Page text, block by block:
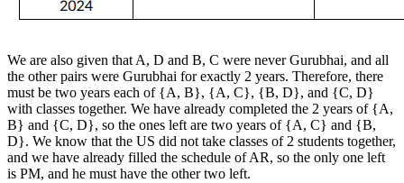
We are also given that A, D and B, C were never Gurubhai, and all
the other pairs were Gurubhai for exactly 2 years. Therefore, there
must be two years each of {A, B}, {A, C}, {B, D}, and {C, D}
with classes together. We have already completed the 2 years of {A,
B} and {C, D}, so the ones left are two years of {A, C} and {B,
D}. We know that the US did not take classes of 2 students together,
and we have already filled the schedule of AR, so the only one left
is PM, and he must have the other two left.